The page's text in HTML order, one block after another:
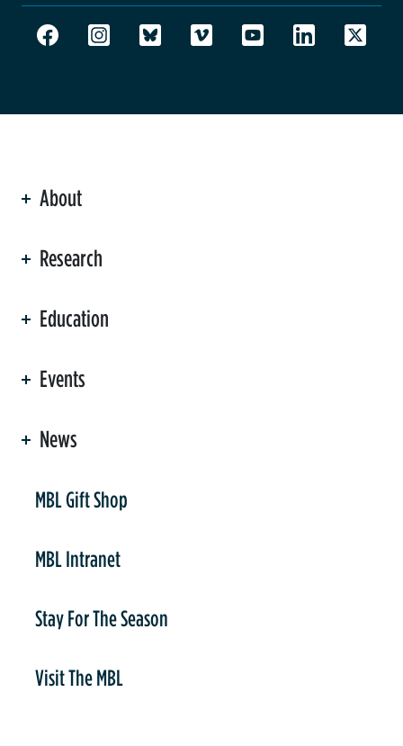
About
Research
Education
Events
News
MBL Gift Shop
MBL Intranet
Stay For The Season
Visit The MBL